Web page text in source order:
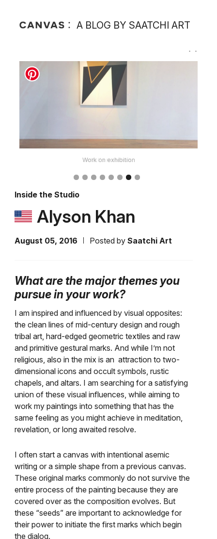
A BLOG BY SAATCHI ART
Work on exhibition
Inside the Studio
Alyson Khan
August 05, 2016 Posted by Saatchi Art
What are the major themes you
pursue in your work?
I am inspired and influenced by visual opposites:
the clean lines of mid-century design and rough
tribal art, hard-edged geometric textiles and raw
and primitive gestural marks. And while I’m not
religious, also in the mix is an attraction to two-
dimensional icons and occult symbols, rustic
chapels, and altars. I am searching for a satisfying
union of these visual influences, while aiming to
work my paintings into something that has the
same feeling as you might achieve in meditation,
revelation, or long awaited resolve.
I often start a canvas with intentional asemic
writing or a simple shape from a previous canvas.
These original marks commonly do not survive the
entire process of the painting because they are
covered over as the composition evolves. But
these “seeds” are important to acknowledge for
their power to initiate the first marks which begin
the dialog.